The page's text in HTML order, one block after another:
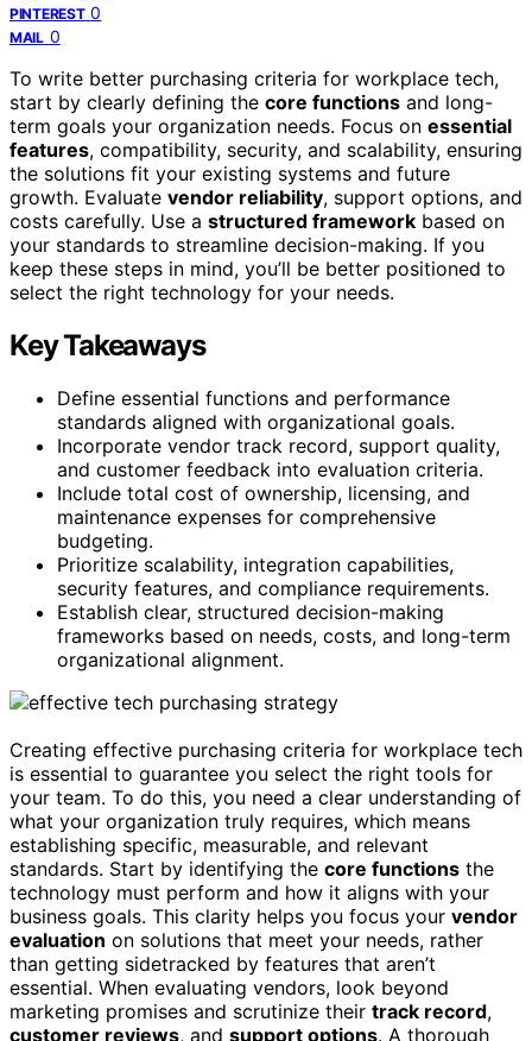
PINTEREST 0
MAIL 0
To write better purchasing criteria for workplace tech,
start by clearly defining the core functions and long-
term goals your organization needs. Focus on essential
features, compatibility, security, and scalability, ensuring
the solutions fit your existing systems and future
growth. Evaluate vendor reliability, support options, and
costs carefully. Use a structured framework based on
your standards to streamline decision-making. If you
keep these steps in mind, you’ll be better positioned to
select the right technology for your needs.
Key Takeaways
Define essential functions and performance
standards aligned with organizational goals.
Incorporate vendor track record, support quality,
and customer feedback into evaluation criteria.
Include total cost of ownership, licensing, and
maintenance expenses for comprehensive
budgeting.
Prioritize scalability, integration capabilities,
security features, and compliance requirements.
Establish clear, structured decision-making
frameworks based on needs, costs, and long-term
organizational alignment.
Creating effective purchasing criteria for workplace tech
is essential to guarantee you select the right tools for
your team. To do this, you need a clear understanding of
what your organization truly requires, which means
establishing specific, measurable, and relevant
standards. Start by identifying the core functions the
technology must perform and how it aligns with your
business goals. This clarity helps you focus your vendor
evaluation on solutions that meet your needs, rather
than getting sidetracked by features that aren’t
essential. When evaluating vendors, look beyond
marketing promises and scrutinize their track record,
customer reviews, and support options. A thorough